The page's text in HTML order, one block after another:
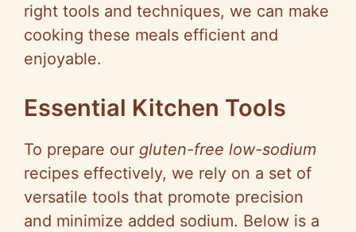
right tools and techniques, we can make
cooking these meals efficient and
enjoyable.
Essential Kitchen Tools
To prepare our gluten-free low-sodium
recipes effectively, we rely on a set of
versatile tools that promote precision
and minimize added sodium. Below is a